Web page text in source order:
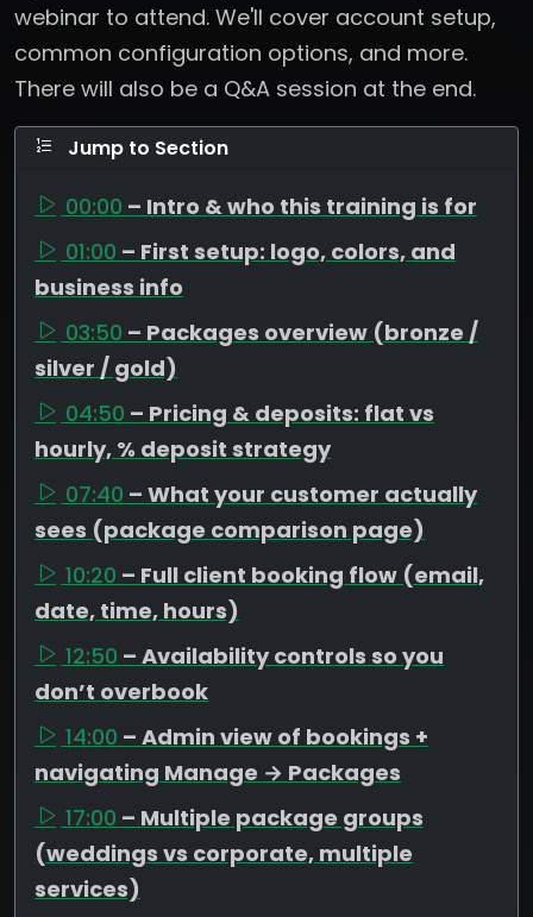
webinar to attend. We'll cover account setup,
common configuration options, and more.
There will also be a Q&A session at the end.
Jump to Section
00:00 – Intro & who this training is for
01:00 – First setup: logo, colors, and
business info
03:50 – Packages overview (bronze /
silver / gold)
04:50 – Pricing & deposits: flat vs
hourly, % deposit strategy
07:40 – What your customer actually
sees (package comparison page)
10:20 – Full client booking flow (email,
date, time, hours)
12:50 – Availability controls so you
don’t overbook
14:00 – Admin view of bookings +
navigating Manage → Packages
17:00 – Multiple package groups
(weddings vs corporate, multiple
services)